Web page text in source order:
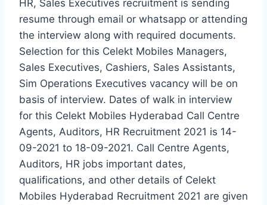
HR, Sales Executives recruitment is sending
resume through email or whatsapp or attending
the interview along with required documents.
Selection for this Celekt Mobiles Managers,
Sales Executives, Cashiers, Sales Assistants,
Sim Operations Executives vacancy will be on
basis of interview. Dates of walk in interview
for this Celekt Mobiles Hyderabad Call Centre
Agents, Auditors, HR Recruitment 2021 is 14-
09-2021 to 18-09-2021. Call Centre Agents,
Auditors, HR jobs important dates,
qualifications, and other details of Celekt
Mobiles Hyderabad Recruitment 2021 are given